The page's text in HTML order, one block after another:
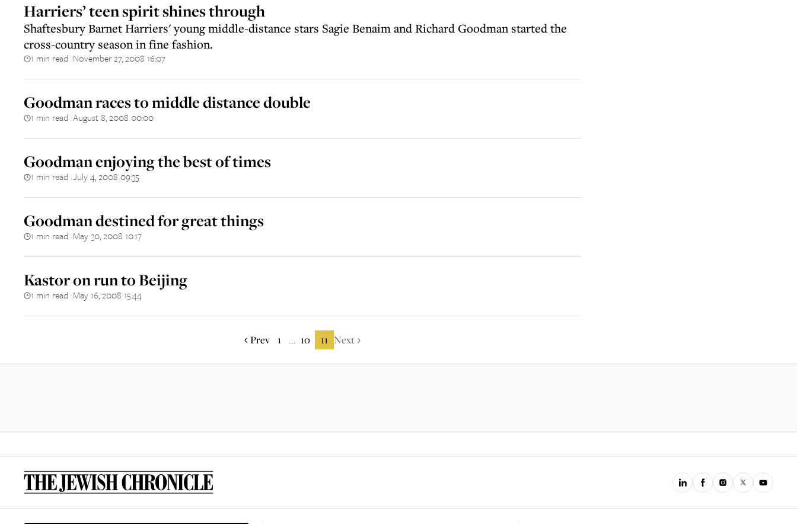
Harriers’ teen spirit shines through
Shaftesbury Barnet Harriers' young middle-distance stars Sagie Benaim and Richard Goodman started the
cross-country season in fine fashion.
1 min read November 27, 2008 16:07
Goodman races to middle distance double
1 min read August 8, 2008 00:00
Goodman enjoying the best of times
1 min read July 4, 2008 09:35
Goodman destined for great things
1 min read May 30, 2008 10:17
Kastor on run to Beijing
1 min read May 16, 2008 15:44
Prev 1 ... 10 11 Next